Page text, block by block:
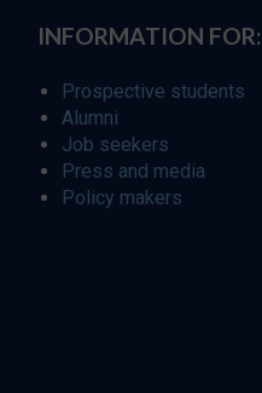
INFORMATION FOR:
Prospective students
Alumni
Job seekers
Press and media
Policy makers